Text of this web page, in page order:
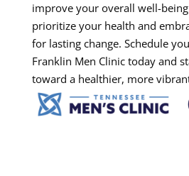
improve your overall well-
prioritize your health and
for lasting change. Schedule
Franklin Men Clinic today and
toward a healthier, more